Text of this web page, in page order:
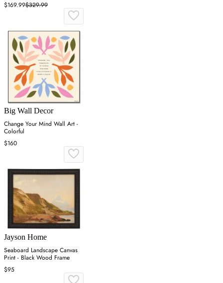
$169.99$329.99
Big Wall Decor
Change Your Mind Wall Art -
Colorful
$160
Jayson Home
Seaboard Landscape Canvas
Print - Black Wood Frame
$95